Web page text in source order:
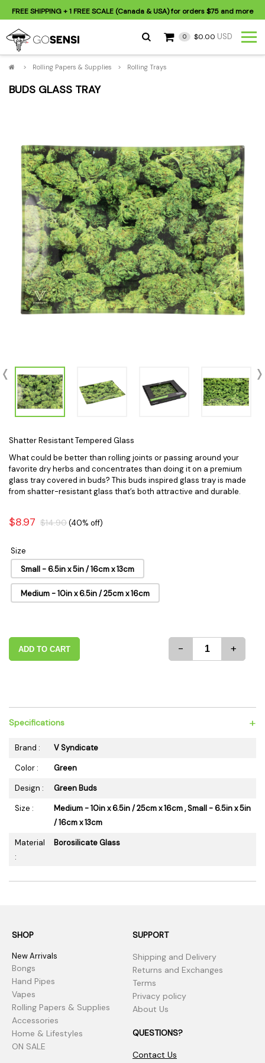
FREE SHIPPING+ 1 FREE SCALE (Canada & USA) for orders$75 and more
0 $0.00 USD
> Rolling Papers & Supplies > Rolling Trays
BUDS GLASS TRAY
Shatter Resistant Tempered Glass
What could be better than rolling joints or passing around your
favorite dry herbs and concentrates than doing it on a premium
glass tray covered in buds? This buds inspired glass tray is made
from shatter-resistant glass that’s both attractive and durable.
$8.97 $14.90(40% off)
Size
Small - 6.5in x 5in / 16cm x 13cm
Medium - 10in x 6.5in / 25cm x 16cm
ADD TO CART - +
Specifications +
Brand :
V Syndicate
Color :
Green
Design :
Green Buds
Size :
Medium - 10in x 6.5in / 25cm x 16cm , Small - 6.5in x 5in
/ 16cm x 13cm
Material
:
Borosilicate Glass
SHOP
New Arrivals
Bongs
Hand Pipes
Vapes
Rolling Papers & Supplies
Accessories
Home & Lifestyles
ON SALE
SUPPORT
Shipping and Delivery
Returns and Exchanges
Terms
Privacy policy
About Us
QUESTIONS?
Contact Us